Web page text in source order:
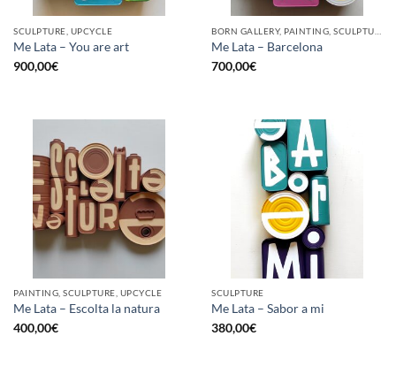
SCULPTURE, UPCYCLE
Me Lata – You are art
900,00€
Me Lata – Barcelona
700,00€
PAINTING, SCULPTURE, UPCYCLE
Me Lata – Escolta la natura
400,00€
SCULPTURE
Me Lata – Sabor a mi
380,00€